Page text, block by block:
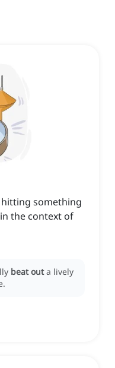
something
the context of
beat out a lively